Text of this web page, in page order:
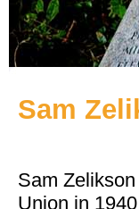
Sam
Sam
Union in